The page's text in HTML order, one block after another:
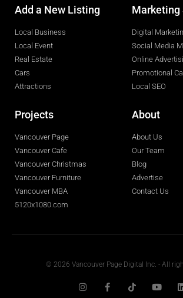
Add a New Listing
Local Business
Local Event
Real Estate
Cars
Attractions
Marketing
Digital
Social Media
Online
Promotional
Local SEO
Projects
Vancouver Page
Vancouver Cafe
Vancouver Christmas
Vancouver Furniture
Vancouver MBA
5120x1080.com
About
About Us
Our Team
Blog
Advertise
Contact Us
© 2026 Vancouver Page Digital Inc. - All